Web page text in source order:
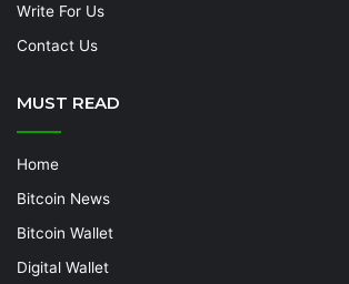
Write For Us
Contact Us
MUST READ
Home
Bitcoin News
Bitcoin Wallet
Digital Wallet